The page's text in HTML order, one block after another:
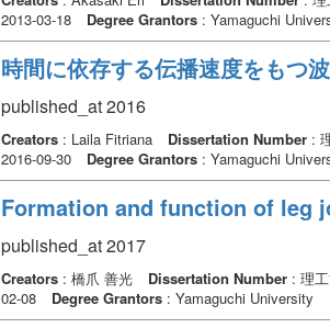
2013-03-18
Degree Grantors: Yamaguchi
時間に依存する伝播速度をもつ
published_at 2016
Creators: Laila Fitriana Dissertation Number:
2016-09-30
Degree Grantors: Yamaguchi
Formation and function of leg
published_at 2017
Creators: 橋爪 善光 Dissertation Number: 理工
02-08
Degree Grantors: Yamaguchi University